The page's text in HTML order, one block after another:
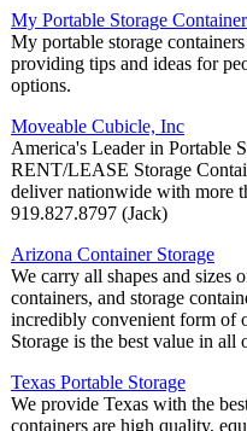
My Portable Storage
My portable storage
providing tips and ideas for
options.
Moveable Cubicle, Inc
America's Leader in Portable
RENT/LEASE Storage
deliver nationwide with more
919.827.8797 (Jack)
Arizona Container Storage
We carry all shapes and sizes
containers, and storage
incredibly convenient form of
Storage is the best value in all
Texas Portable Storage
We provide Texas with the
containers are high quality,